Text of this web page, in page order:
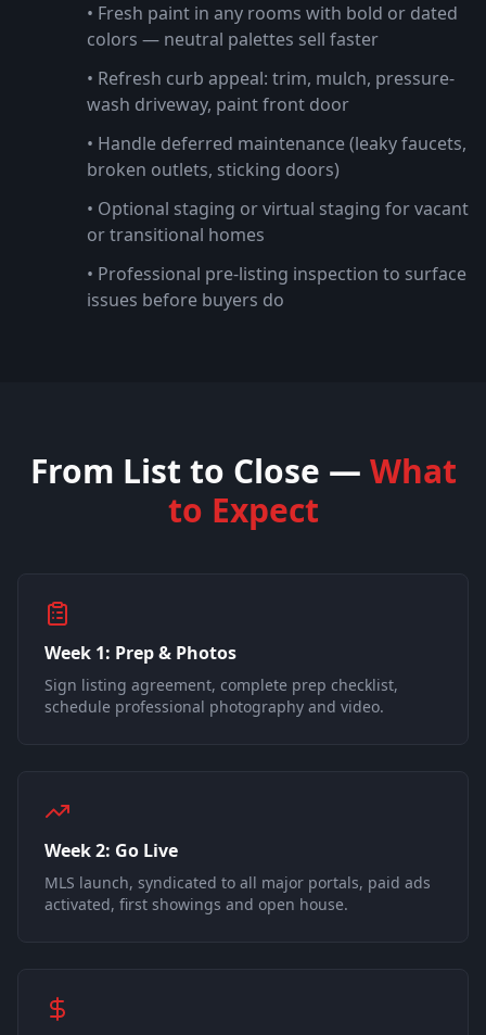
• Fresh paint in any rooms with bold or dated
colors — neutral palettes sell faster
• Refresh curb appeal: trim, mulch, pressure-
wash driveway, paint front door
• Handle deferred maintenance (leaky faucets,
broken outlets, sticking doors)
• Optional staging or virtual staging for vacant
or transitional homes
• Professional pre-listing inspection to surface
issues before buyers do
From List to Close — What
to Expect
Week 1: Prep & Photos
Sign listing agreement, complete prep checklist,
schedule professional photography and video.
Week 2: Go Live
MLS launch, syndicated to all major portals, paid ads
activated, first showings and open house.